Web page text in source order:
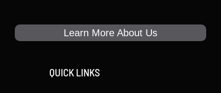
Learn More About Us
QUICK LINKS